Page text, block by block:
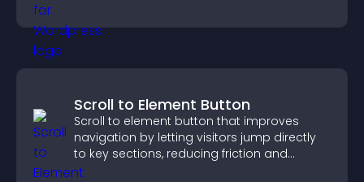
Scroll to Element Button
Scroll to element button that improves
navigation by letting visitors jump directly
to key sections, reducing friction and
boosting overall engagement.